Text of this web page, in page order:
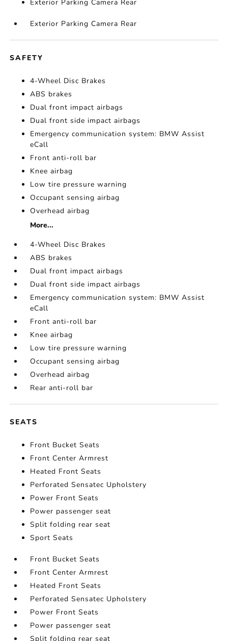
Exterior Parking Camera Rear
Exterior Parking Camera Rear
SAFETY
4-Wheel Disc Brakes
ABS brakes
Dual front impact airbags
Dual front side impact airbags
Emergency communication system: BMW Assist
eCall
Front anti-roll bar
Knee airbag
Low tire pressure warning
Occupant sensing airbag
Overhead airbag
More...
4-Wheel Disc Brakes
ABS brakes
Dual front impact airbags
Dual front side impact airbags
Emergency communication system: BMW Assist
eCall
Front anti-roll bar
Knee airbag
Low tire pressure warning
Occupant sensing airbag
Overhead airbag
Rear anti-roll bar
SEATS
Front Bucket Seats
Front Center Armrest
Heated Front Seats
Perforated Sensatec Upholstery
Power Front Seats
Power passenger seat
Split folding rear seat
Sport Seats
Front Bucket Seats
Front Center Armrest
Heated Front Seats
Perforated Sensatec Upholstery
Power Front Seats
Power passenger seat
Split folding rear seat